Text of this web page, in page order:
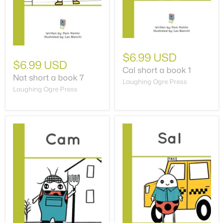
$6.99 USD
Nat short a book 7
Laughing Ogre Press
$6.99 USD
Cal short a book 1
Laughing Ogre Press